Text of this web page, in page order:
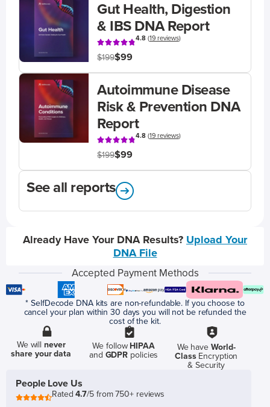
Gut Health, Digestion
& IBS DNA Report
4.8(19 reviews)
$199$99
Autoimmune Disease
Risk & Prevention DNA
Report
4.8(19 reviews)
$199$99
See all reports
Already Have Your DNA Results? Upload Your
DNA File
Accepted Payment Methods
* SelfDecode DNA kits are non-refundable. If you choose to
cancel your plan within 30 days you will not be refunded the
cost of the kit.
We willnever
share your data
We follow HIPAA
and GDPR policies
We have World-
ClassEncryption
& Security
People Love Us
Rated4.7/5 from 750+ reviews